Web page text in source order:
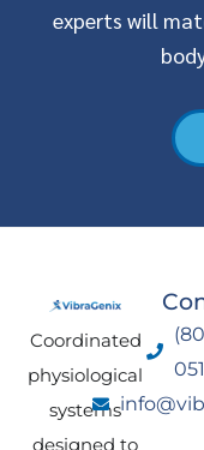
experts will
Coordinated
physiological
systems
designed to